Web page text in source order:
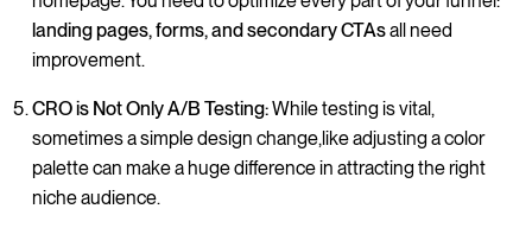
landing pages, forms, and secondary CTAsall need
improvement.
CRO is Not Only A/B Testing:While testing is vital,
sometimes a simple design change,like adjusting a color
palette can make a huge difference in attracting the right
niche audience.